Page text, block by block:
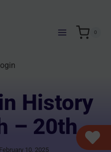
0
History
– 20th
10, 2025